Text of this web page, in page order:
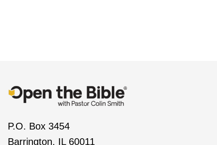
P.O. Box 3454
Barrington, IL 60011